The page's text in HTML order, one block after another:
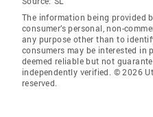
The information being provided
consumer’s personal, non-
any purpose other than to
consumers may be interested in
deemed reliable but not
independently verified. © 2026
reserved.